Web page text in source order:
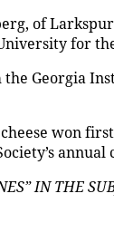
of
for
Georgia
cheese won
IN THE